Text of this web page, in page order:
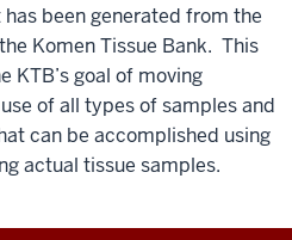
been generated from the
Komen Tissue Bank. This
KTB’s goal of moving
of all types of samples and
can be accomplished using
actual tissue samples.